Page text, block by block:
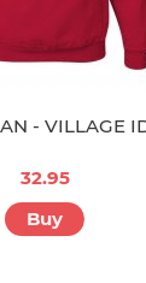
- VILLAGE
32.95
Buy